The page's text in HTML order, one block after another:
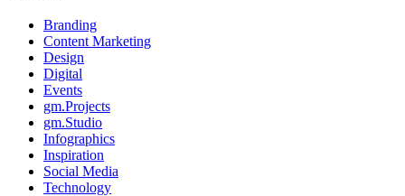
Branding
Content Marketing
Design
Digital
Events
gm.Projects
gm.Studio
Infographics
Inspiration
Social Media
Technology